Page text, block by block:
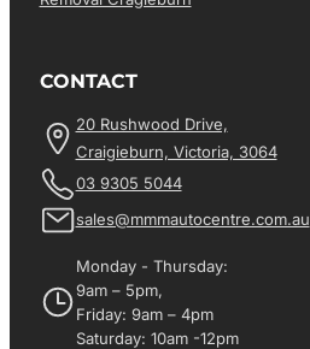
CONTACT
20 Rushwood Drive,
Craigieburn, Victoria, 3064
03 9305 5044
sales@mmmautocentre.com.au
Monday - Thursday:
9am – 5pm,
Friday: 9am – 4pm
Saturday: 10am -12pm